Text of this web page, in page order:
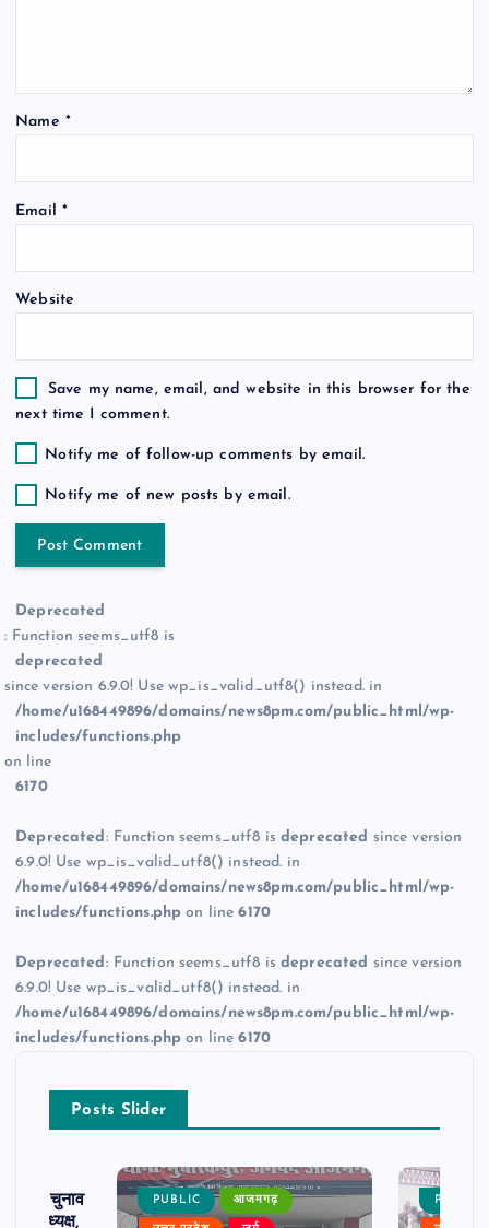
i
n
Name *
Email *
Website
Save my name, email, and website in this browser for the
next time I comment.
Notify me of follow-up comments by email.
Notify me of new posts by email.
Deprecated
: Function seems_utf8 is
deprecated
since version 6.9.0! Use wp_is_valid_utf8() instead. in
/home/u168449896/domains/news8pm.com/public_html/wp-
includes/functions.php
on line
6170
Deprecated : Function seems_utf8 isdeprecated since version
6.9.0! Use wp_is_valid_utf8() instead. in
/home/u168449896/domains/news8pm.com/public_html/wp-
includes/functions.php on line6170
Deprecated : Function seems_utf8 isdeprecated since version
6.9.0! Use wp_is_valid_utf8() instead. in
/home/u168449896/domains/news8pm.com/public_html/wp-
includes/functions.php on line6170
Posts Slider
का चुनाव
बने अध्यक्ष,
PUBLIC आजमगढ़ PUBLIC